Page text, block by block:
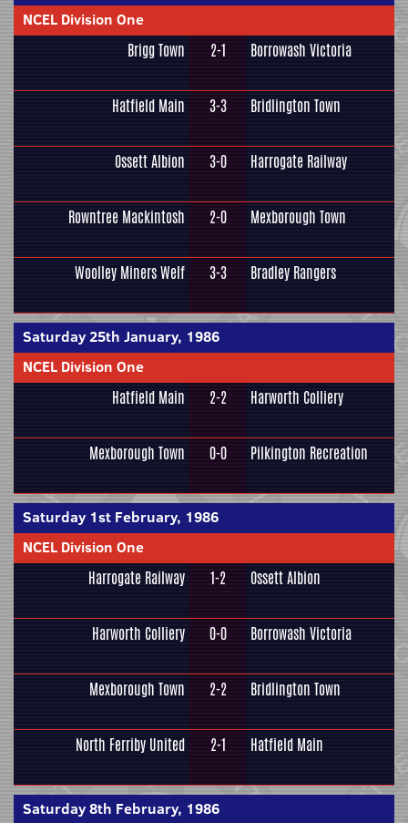
NCEL Division One
Brigg Town 2-1 Borrowash Victoria
Hatfield Main 3-3 Bridlington Town
Ossett Albion 3-0 Harrogate Railway
Rowntree Mackintosh 2-0 Mexborough Town
Woolley Miners Welf 3-3 Bradley Rangers
Saturday 25th January, 1986
NCEL Division One
Hatfield Main 2-2 Harworth Colliery
Mexborough Town 0-0 Pilkington Recreation
Saturday 1st February, 1986
NCEL Division One
Harrogate Railway 1-2 Ossett Albion
Harworth Colliery 0-0 Borrowash Victoria
Mexborough Town 2-2 Bridlington Town
North Ferriby United 2-1 Hatfield Main
Saturday 8th February, 1986